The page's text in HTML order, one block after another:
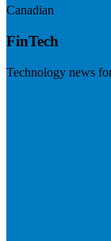
Canadian
FinTech
Technology news